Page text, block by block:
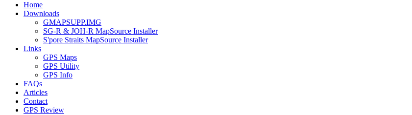
Home
Downloads
GMAPSUPP.IMG
SG-R & JOH-R MapSource Installer
S'pore Straits MapSource Installer
Links
GPS Maps
GPS Utility
GPS Info
FAQs
Articles
Contact
GPS Review